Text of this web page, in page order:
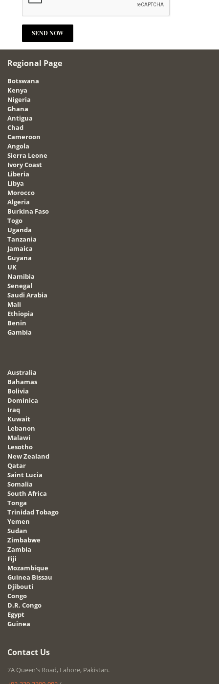
Regional Page
Botswana
Kenya
Nigeria
Ghana
Antigua
Chad
Cameroon
Angola
Sierra Leone
Ivory Coast
Liberia
Libya
Morocco
Algeria
Burkina Faso
Togo
Uganda
Tanzania
Jamaica
Guyana
UK
Namibia
Senegal
Saudi Arabia
Mali
Ethiopia
Benin
Gambia
Australia
Bahamas
Bolivia
Dominica
Iraq
Kuwait
Lebanon
Malawi
Lesotho
New Zealand
Qatar
Saint Lucia
Somalia
South Africa
Tonga
Trinidad Tobago
Yemen
Sudan
Zimbabwe
Zambia
Fiji
Mozambique
Guinea Bissau
Djibouti
Congo
D.R. Congo
Egypt
Guinea
Contact Us
7A Queen's Road, Lahore, Pakistan.